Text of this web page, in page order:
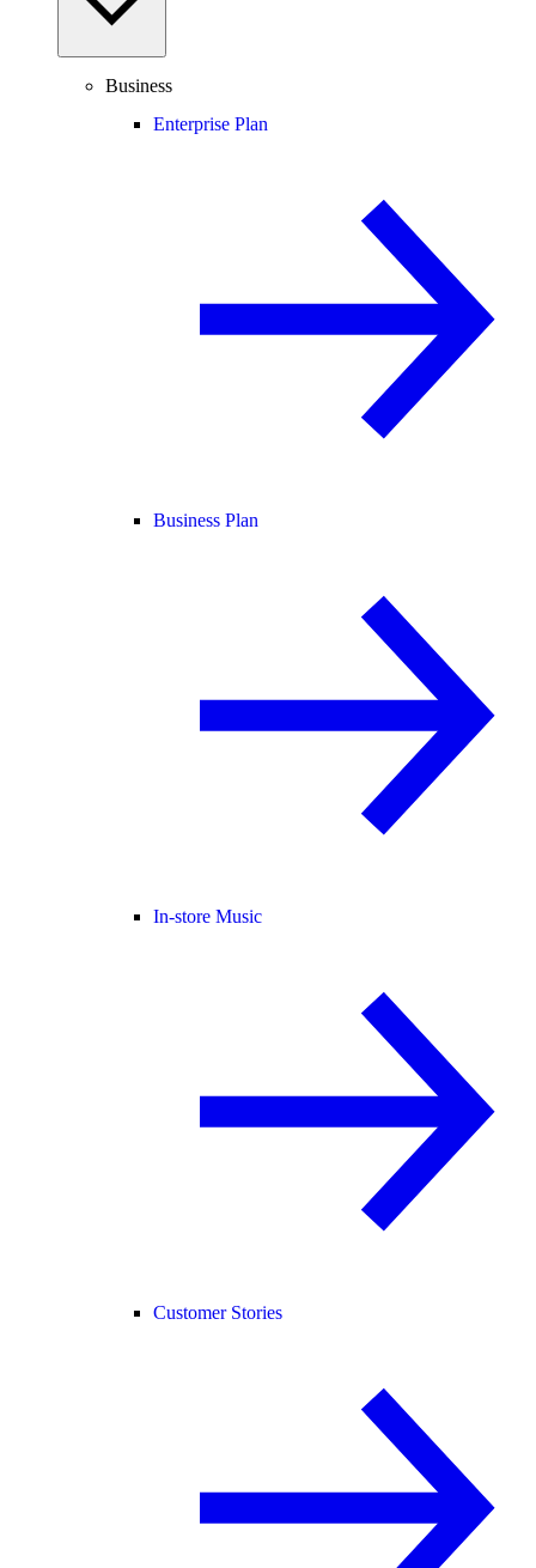
Business
Enterprise Plan
Business Plan
In-store Music
Customer Stories